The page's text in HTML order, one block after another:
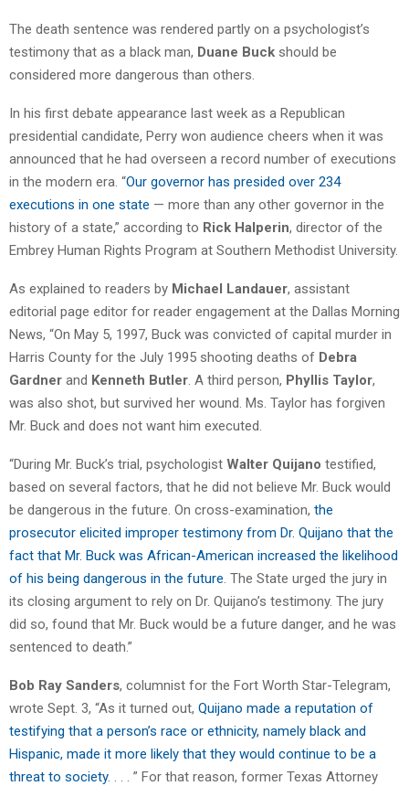
The death sentence was rendered partly on a psychologist’s
testimony that as a black man, Duane Buck should be
considered more dangerous than others.
In his first debate appearance last week as a Republican
presidential candidate, Perry won audience cheers when it was
announced that he had overseen a record number of executions
in the modern era. “Our governor has presided over 234
executions in one state — more than any other governor in the
history of a state,” according to Rick Halperin, director of the
Embrey Human Rights Program at Southern Methodist University.
As explained to readers by Michael Landauer, assistant
editorial page editor for reader engagement at the Dallas Morning
News, “On May 5, 1997, Buck was convicted of capital murder in
Harris County for the July 1995 shooting deaths of Debra
Gardner and Kenneth Butler . A third person, Phyllis Taylor,
was also shot, but survived her wound. Ms. Taylor has forgiven
Mr. Buck and does not want him executed.
“During Mr. Buck’s trial, psychologist Walter Quijano testified,
based on several factors, that he did not believe Mr. Buck would
be dangerous in the future. On cross-examination, the
prosecutor elicited improper testimony from Dr. Quijano that the
fact that Mr. Buck was African-American increased the likelihood
of his being dangerous in the future . The State urged the jury in
its closing argument to rely on Dr. Quijano’s testimony. The jury
did so, found that Mr. Buck would be a future danger, and he was
sentenced to death.”
Bob Ray Sanders, columnist for the Fort Worth Star-Telegram,
wrote Sept. 3, “As it turned out, Quijano made a reputation of
testifying that a person’s race or ethnicity, namely black and
Hispanic, made it more likely that they would continue to be a
threat to society. . . . ” For that reason, former Texas Attorney